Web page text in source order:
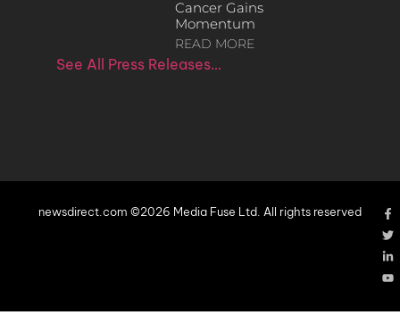
Cancer Gains
Momentum
READ MORE
See All Press Releases…
newsdirect.com ©2026 Media Fuse Ltd. All rights reserved